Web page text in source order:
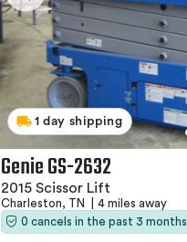
1 day shipping
Genie GS-2632
2015 Scissor Lift
Charleston, TN
4 miles away
0 cancels in the past 3 months